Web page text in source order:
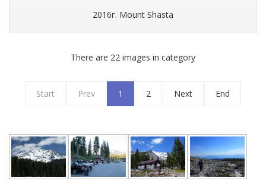
2016г. Mount Shasta
There are 22 images in category
Start Prev 1 2 Next End